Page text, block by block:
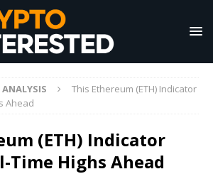
This Ethereum (ETH) Indicator
Ahead
(ETH) Indicator
Time Highs Ahead